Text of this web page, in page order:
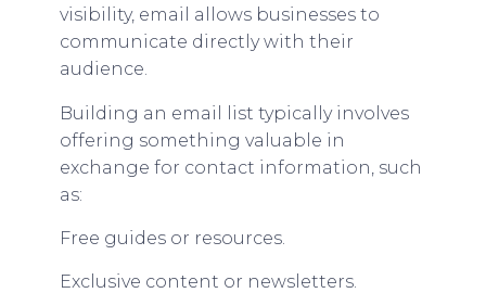
visibility, email allows businesses to
communicate directly with their
audience.
Building an email list typically involves
offering something valuable in
exchange for contact information, such
as:
Free guides or resources.
Exclusive content or newsletters.